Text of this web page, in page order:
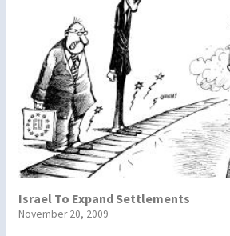
Israel To Expand Settlements
November 20, 2009